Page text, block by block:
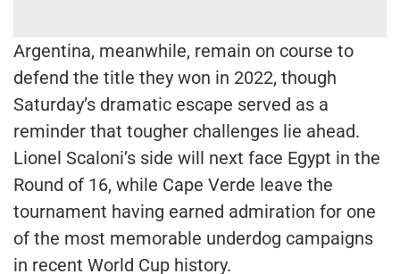
Argentina, meanwhile, remain on course to
defend the title they won in 2022, though
Saturday’s dramatic escape served as a
reminder that tougher challenges lie ahead.
Lionel Scaloni’s side will next face Egypt in the
Round of 16, while Cape Verde leave the
tournament having earned admiration for one
of the most memorable underdog campaigns
in recent World Cup history.